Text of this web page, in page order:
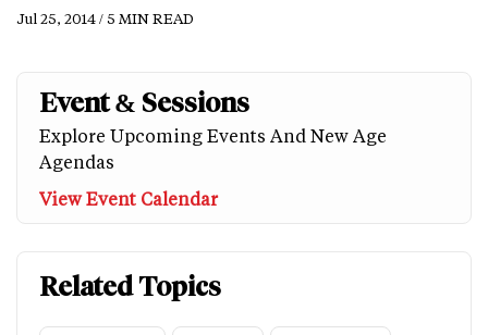
Jul 25, 2014 / 5 MIN READ
Event & Sessions
Explore Upcoming Events And New Age
Agendas
View Event Calendar
Related Topics